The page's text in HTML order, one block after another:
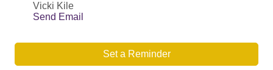
Vicki Kile
Send Email
Set a Reminder